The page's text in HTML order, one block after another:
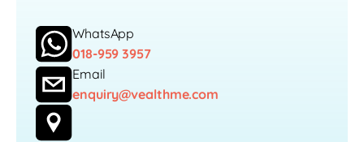
WhatsApp
018-959 3957
Email
enquiry@vealthme.com